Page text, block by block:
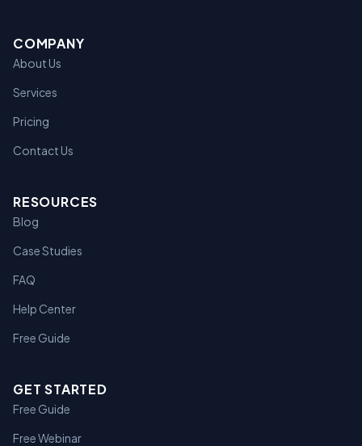
COMPANY
About Us
Services
Pricing
Contact Us
RESOURCES
Blog
Case Studies
FAQ
Help Center
Free Guide
GET STARTED
Free Guide
Free Webinar